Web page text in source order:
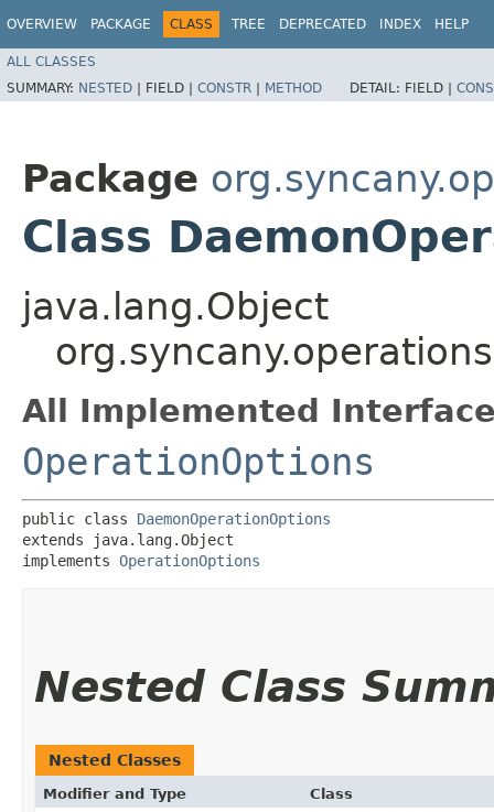
OVERVIEW PACKAGE CLASS TREE DEPRECATED INDEX HELP
ALL CLASSES
SUMMARY: NESTED | FIELD | CONSTR | METHOD DETAIL: FIELD |
Package
Class
java.lang.Object
All Implemented
OperationOptions
public class DaemonOperationOptions
extends java.lang.Object
implements OperationOptions
Nested Class
Nested Classes
Modifier and Type Class